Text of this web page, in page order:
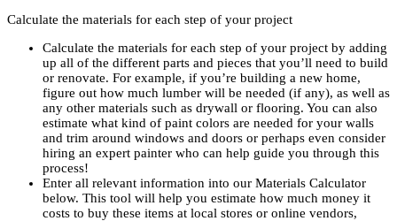
Calculate the materials for each step of your project
Calculate the materials for each step of your project by adding
up all of the different parts and pieces that you’ll need to build
or renovate. For example, if you’re building a new home,
figure out how much lumber will be needed (if any), as well as
any other materials such as drywall or flooring. You can also
estimate what kind of paint colors are needed for your walls
and trim around windows and doors or perhaps even consider
hiring an expert painter who can help guide you through this
process!
Enter all relevant information into our Materials Calculator
below. This tool will help you estimate how much money it
costs to buy these items at local stores or online vendors,